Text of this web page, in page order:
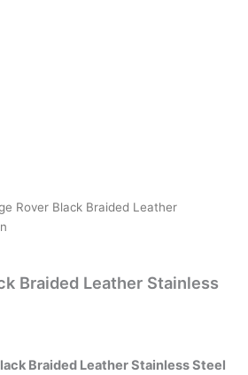
Rover Black Braided Leather
Braided Leather Stainless
Braided Leather Stainless Steel